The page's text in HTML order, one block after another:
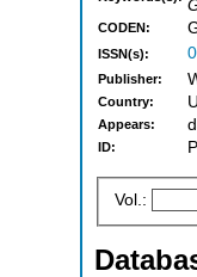
CODEN:
ISSN(s):
Publisher:
Country:
Appears:
ID:
Vol.: